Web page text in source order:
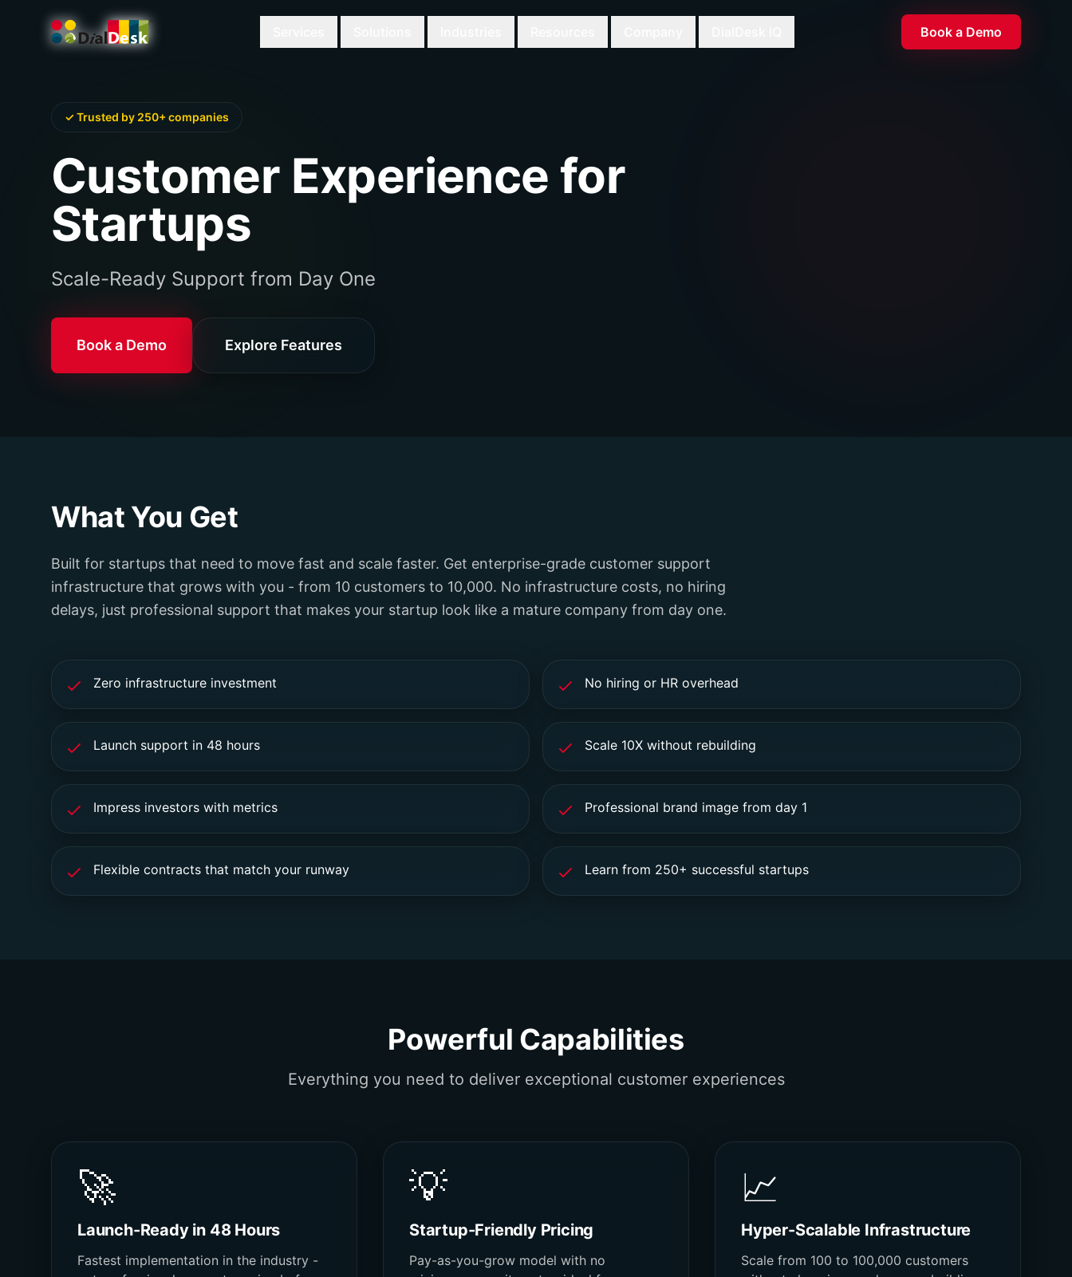
Book a Demo
✓ Trusted by 250+ companies
Customer Experience for
Startups
Scale-Ready Support from Day One
Book a Demo Explore Features
What You Get
Built for startups that need to move fast and scale faster. Get enterprise-grade customer support
infrastructure that grows with you - from 10 customers to 10,000. No infrastructure costs, no hiring
delays, just professional support that makes your startup look like a mature company from day one.
Zero infrastructure investment No hiring or HR overhead
Launch support in 48 hours Scale 10X without rebuilding
Impress investors with metrics Professional brand image from day 1
Flexible contracts that match your runway Learn from 250+ successful startups
Powerful Capabilities
Everything you need to deliver exceptional customer experiences
🚀
Launch-Ready in 48 Hours
Fastest implementation in the industry -
💡
Startup-Friendly Pricing
Pay-as-you-grow model with no
📈
Hyper-Scalable Infrastructure
Scale from 100 to 100,000 customers